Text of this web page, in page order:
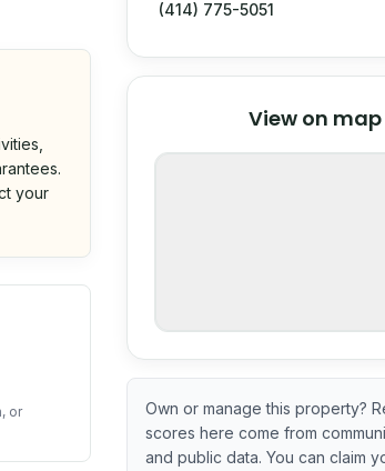
your
or
(414) 775-5051
View on map
© Stadia Maps
OpenStreetMap
Own or manage this property?
scores here come from
and public data. You can claim